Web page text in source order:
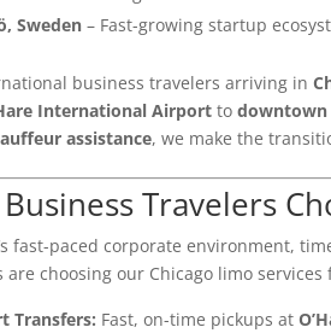
Sweden – Fast-growing startup
business travelers arriving in
International Airport todowntown
assistance, we make the
Travelers
fast-paced corporate environment,
are choosing our Chicago limo services
Transfers: Fast, on-time pickups at